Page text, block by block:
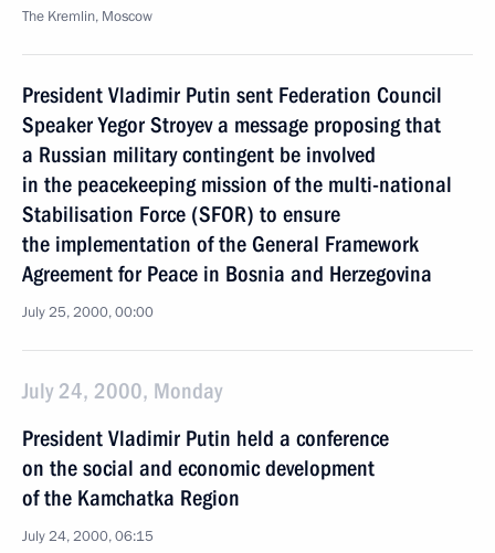
The Kremlin, Moscow
President Vladimir Putin sent Federation Council
Speaker Yegor Stroyev a message proposing that
a Russian military contingent be involved
in the peacekeeping mission of the multi-national
Stabilisation Force (SFOR) to ensure
the implementation of the General Framework
Agreement for Peace in Bosnia and Herzegovina
July 25, 2000, 00:00
July 24, 2000, Monday
President Vladimir Putin held a conference
on the social and economic development
of the Kamchatka Region
July 24, 2000, 06:15